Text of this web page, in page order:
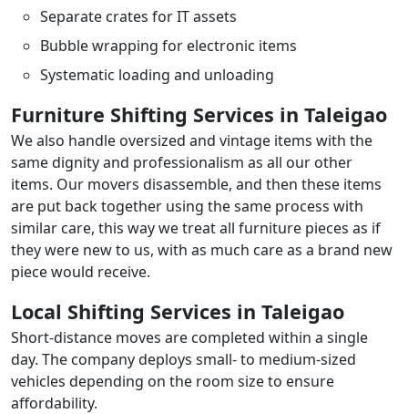
Separate crates for IT assets
Bubble wrapping for electronic items
Systematic loading and unloading
Furniture Shifting Services in Taleigao
We also handle oversized and vintage items with the
same dignity and professionalism as all our other
items. Our movers disassemble, and then these items
are put back together using the same process with
similar care, this way we treat all furniture pieces as if
they were new to us, with as much care as a brand new
piece would receive.
Local Shifting Services in Taleigao
Short-distance moves are completed within a single
day. The company deploys small- to medium-sized
vehicles depending on the room size to ensure
affordability.